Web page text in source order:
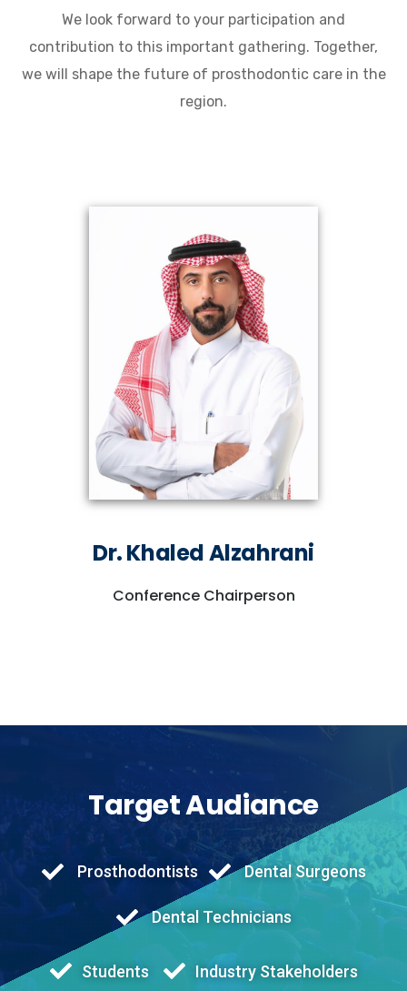
We look forward to your participation and
contribution to this important gathering. Together,
we will shape the future of prosthodontic care in the
region.
Dr. Khaled Alzahrani
Conference Chairperson
Target Audiance
Prosthodontists Dental Surgeons
Dental Technicians
Students Industry Stakeholders